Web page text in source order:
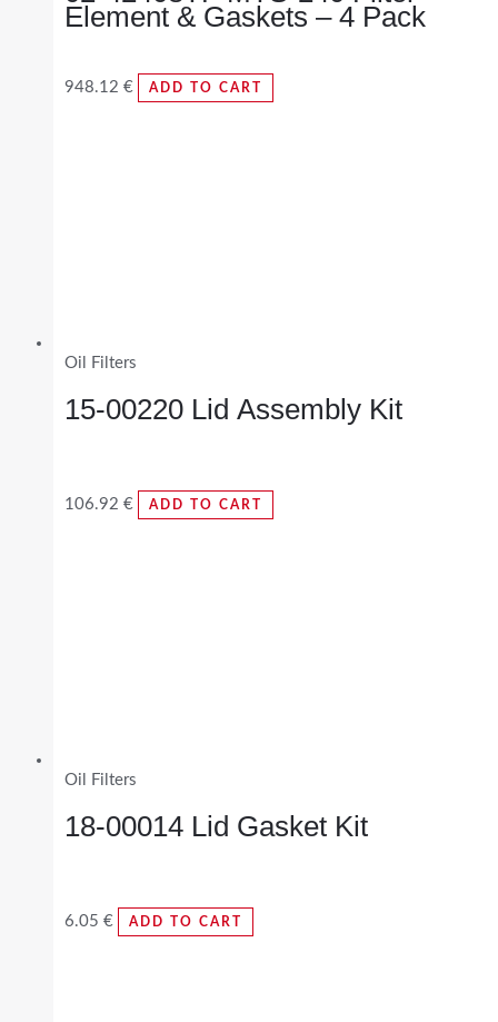
Element & Gaskets – 4 Pack
948.12 € ADD TO CART
Oil Filters
15-00220 Lid Assembly Kit
106.92 € ADD TO CART
Oil Filters
18-00014 Lid Gasket Kit
6.05 € ADD TO CART